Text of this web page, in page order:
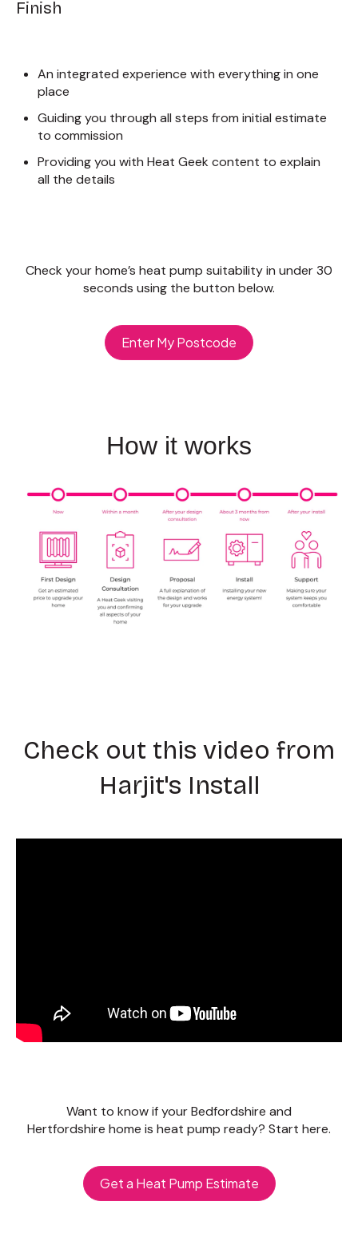
Finish
An integrated experience with everything in one
place
Guiding you through all steps from initial estimate
to commission
Providing you with Heat Geek content to explain
all the details
Check your home’s heat pump suitability in under 30
seconds using the button below.
Enter My Postcode
How it works
Check out this video from
Harjit's Install
Want to know if your Bedfordshire and
Hertfordshire home is heat pump ready? Start here.
Get a Heat Pump Estimate